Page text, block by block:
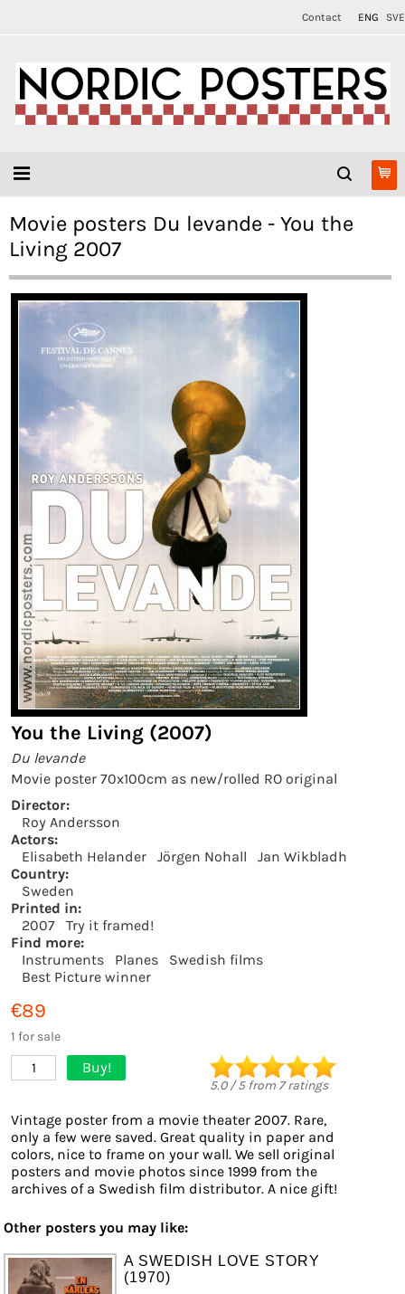
Contact ENG SVE
Movie posters Du levande - You the
Living 2007
You the Living (2007)
Du levande
Movie poster 70x100cm as new/rolled RO original
Director:
Roy Andersson
Actors:
Elisabeth Helander
Jörgen Nohall
Jan Wikbladh
Country:
Sweden
Printed in:
2007
Try it framed!
Find more:
Instruments
Planes
Swedish films
Best Picture winner
€89
1 for sale
1 Buy!
5.0/5from 7ratings
Vintage poster from a movie theater 2007. Rare,
only a few were saved. Great quality in paper and
colors, nice to frame on your wall. We sell original
posters and movie photos since 1999 from the
archives of a Swedish film distributor. A nice gift!
Other posters you may like:
A SWEDISH LOVE STORY
(1970)